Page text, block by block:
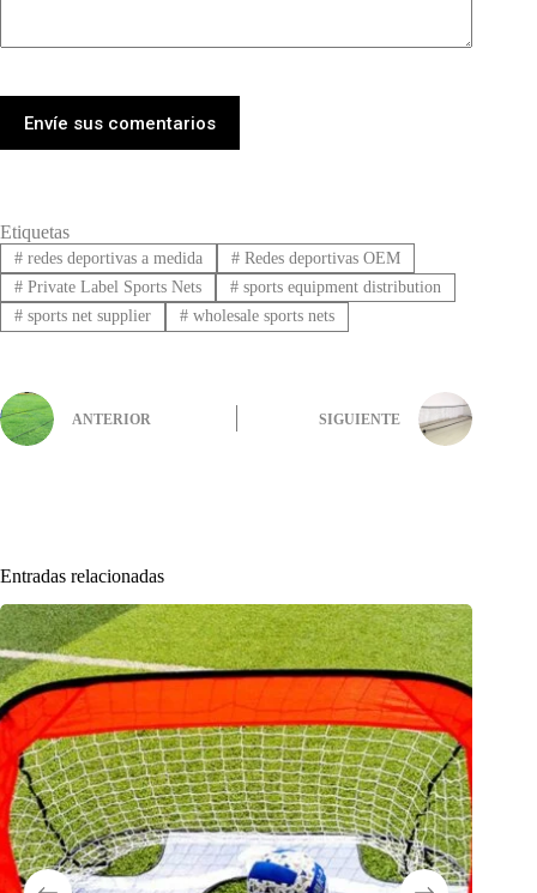
Envíe sus comentarios
Etiquetas
#redes deportivas a medida #Redes deportivas OEM
#Private Label Sports Nets #sports equipment distribution
#sports net supplier #wholesale sports nets
ANTERIOR SIGUIENTE
Entradas relacionadas